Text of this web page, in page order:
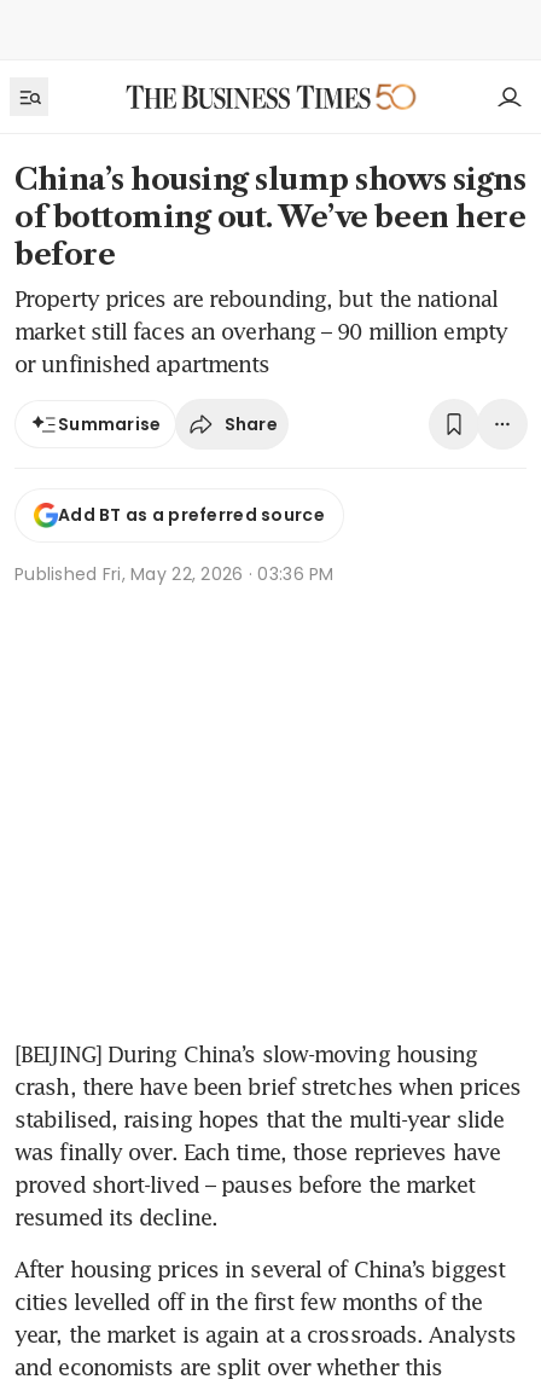
China’s housing slump shows signs
of bottoming out. We’ve been here
before
Property prices are rebounding, but the national
market still faces an overhang – 90 million empty
or unfinished apartments
Summarise Share
Add BT as a preferred source
Published Fri, May 22, 2026 · 03:36 PM
[BEIJING] During China’s slow-moving housing
crash, there have been brief stretches when prices
stabilised, raising hopes that the multi-year slide
was finally over. Each time, those reprieves have
proved short-lived – pauses before the market
resumed its decline.
After housing prices in several of China’s biggest
cities levelled off in the first few months of the
year, the market is again at a crossroads. Analysts
and economists are split over whether this